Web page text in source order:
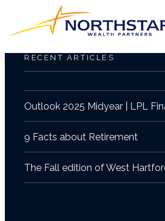
RECENT ARTICLES
Outlook 2025 Midyear | LPL
9 Facts about Retirement
The Fall edition of West